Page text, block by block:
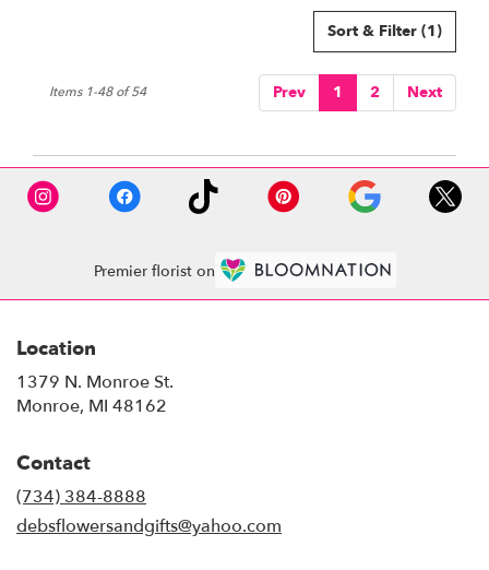
Sort & Filter (1)
Prev 1 2 Next
Items 1-48 of 54
Premier florist on
Location
1379 N. Monroe St.
Monroe, MI 48162
Contact
(734) 384-8888
debsflowersandgifts@yahoo.com